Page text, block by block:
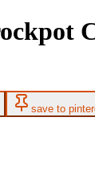
save to